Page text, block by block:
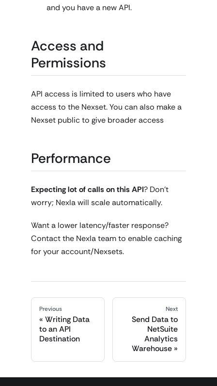
and you have a new API.
Access and
Permissions
API access is limited to users who have
access to the Nexset. You can also make a
Nexset public to give broader access
Performance
Expecting lot of calls on this API? Don't
worry; Nexla will scale automatically.
Want a lower latency/faster response?
Contact the Nexla team to enable caching
for your account/Nexsets.
Previous
Writing Data
to an API
Destination
Next
Send Data to
NetSuite
Analytics
Warehouse